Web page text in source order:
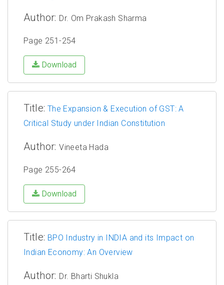
Author: Dr. Om Prakash Sharma
Page 251-254
Download
Title: The Expansion & Execution of GST: A
Critical Study under Indian Constitution
Author:Vineeta Hada
Page 255-264
Download
Title: BPO Industry in INDIA and its Impact on
Indian Economy: An Overview
Author: Dr. Bharti Shukla